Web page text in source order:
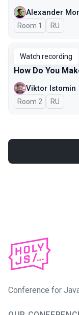
Alexander
Room 1 In Russian
RU
Watch recording
How Do You
Viktor Istomin
Room 2 In Russian
RU
Conference for